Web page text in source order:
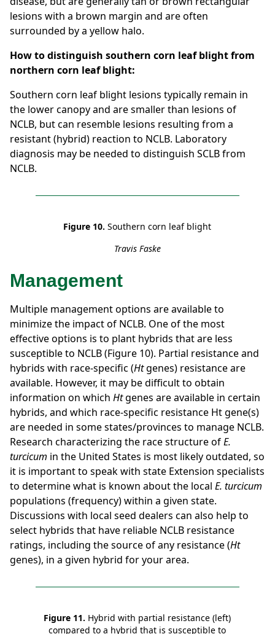
lesions with a brown margin and are often
surrounded by a yellow halo.
How to distinguish southern corn leaf blight from
northern corn leaf blight:
Southern corn leaf blight lesions typically remain in
the lower canopy and are smaller than lesions of
NCLB, but can resemble lesions resulting from a
resistant (hybrid) reaction to NCLB. Laboratory
diagnosis may be needed to distinguish SCLB from
NCLB.
Figure 10. Southern corn leaf blight
Travis Faske
Management
Multiple management options are available to
minimize the impact of NCLB. One of the most
effective options is to plant hybrids that are less
susceptible to NCLB (Figure 10). Partial resistance and
hybrids with race-specific (Htgenes) resistance are
available. However, it may be difficult to obtain
information on which Htgenes are available in certain
hybrids, and which race-specific resistance Ht gene(s)
are needed in some states/provinces to manage NCLB.
Research characterizing the race structure ofE.
turcicum in the United States is most likely outdated, so
it is important to speak with state Extension specialists
to determine what is known about the local E. turcicum
populations (frequency) within a given state.
Discussions with local seed dealers can also help to
select hybrids that have reliable NCLB resistance
ratings, including the source of any resistance (Ht
genes), in a given hybrid for your area.
Figure 11. Hybrid with partial resistance (left)
compared to a hybrid that is susceptible to